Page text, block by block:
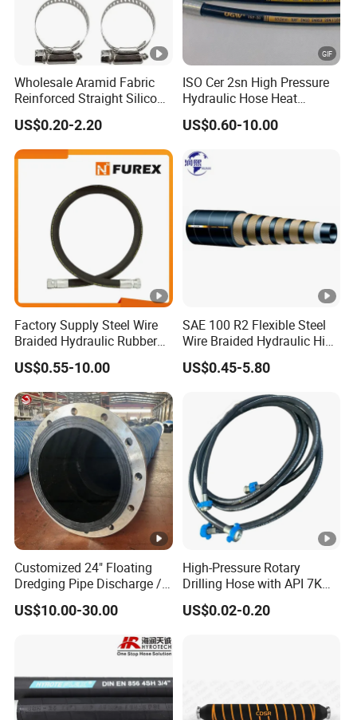
Wholesale Aramid Fabric
Reinforced Straight Silicone
Turbo Coupler Hose,
Universal Auto Silicone
Coupler Pipe Custom
Manufacturers
US$0.20-2.20
ISO Cer 2sn High Pressure
Hydraulic Hose Heat
Resistant
US$0.60-10.00
Factory Supply Steel Wire
Braided Hydraulic Rubber
Hose for Industrial
US$0.55-10.00
SAE 100 R2 Flexible Steel
Wire Braided Hydraulic High
Pressure Hydraulic Hose
US$0.45-5.80
Customized 24" Floating
Dredging Pipe Discharge /
Suction Marine Dredging
Hoses
US$10.00-30.00
High-Pressure Rotary
Drilling Hose with API 7K
Certification Kelly Hose for
Mud Oil-Based Mud Drilling
US$0.02-0.20